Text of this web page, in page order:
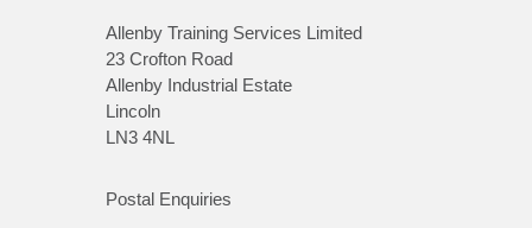
Allenby Training Services Limited
23 Crofton Road
Allenby Industrial Estate
Lincoln
LN3 4NL
Postal Enquiries